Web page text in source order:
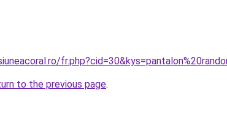
to the previous page.